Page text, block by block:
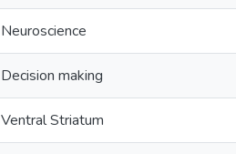
Neuroscience
Decision making
Ventral Striatum